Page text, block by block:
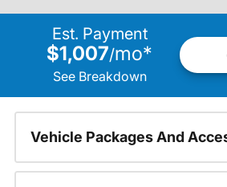
Est. Payment
$1,007/mo*
See Breakdown
Vehicle Packages And